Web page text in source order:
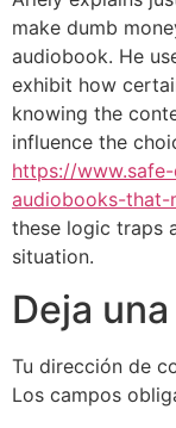
make dumb
audiobook. He
exhibit how
knowing the
influence the
https://
audiobooks-that-
these logic traps
situation.
Deja
Tu dirección de
Los campos